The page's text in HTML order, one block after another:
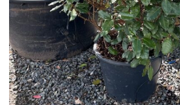
Sheltered
Garden
HARDINESS
Amber